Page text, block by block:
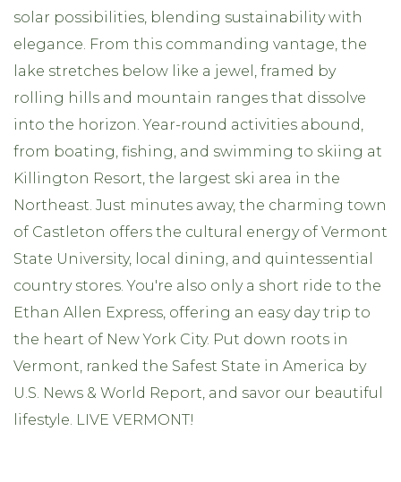
solar possibilities, blending sustainability with
elegance. From this commanding vantage, the
lake stretches below like a jewel, framed by
rolling hills and mountain ranges that dissolve
into the horizon. Year-round activities abound,
from boating, fishing, and swimming to skiing at
Killington Resort, the largest ski area in the
Northeast. Just minutes away, the charming town
of Castleton offers the cultural energy of Vermont
State University, local dining, and quintessential
country stores. You're also only a short ride to the
Ethan Allen Express, offering an easy day trip to
the heart of New York City. Put down roots in
Vermont, ranked the Safest State in America by
U.S. News & World Report, and savor our beautiful
lifestyle. LIVE VERMONT!